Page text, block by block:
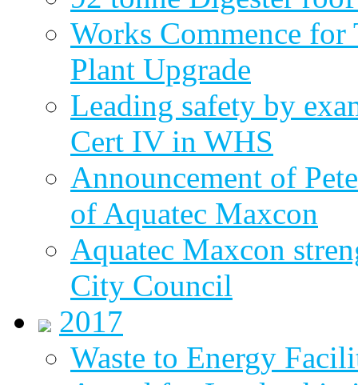
Works Commence for
Plant Upgrade
Leading safety by
Cert IV in WHS
Announcement of
of Aquatec Maxcon
Aquatec Maxcon
City Council
2017
Waste to Energy